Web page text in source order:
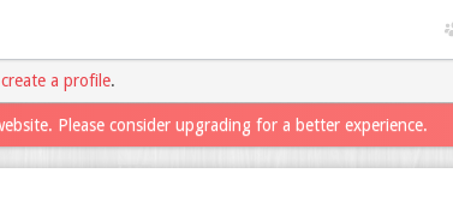
create a profile.
Please consider upgrading for a better experience.